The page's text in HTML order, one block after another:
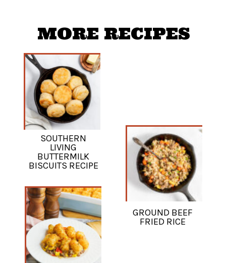
MORE RECIPES
SOUTHERN
LIVING
BUTTERMILK
BISCUITS RECIPE
GROUND BEEF
FRIED RICE